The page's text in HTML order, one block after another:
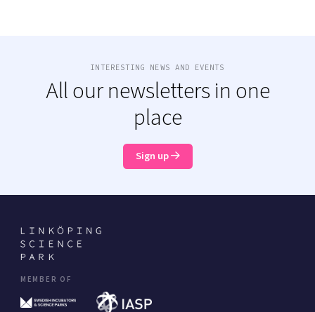
INTERESTING NEWS AND EVENTS
All our newsletters in one
place
Sign up
MEMBER OF